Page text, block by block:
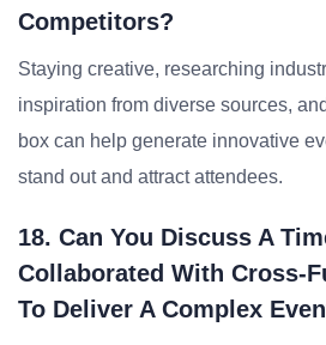
Competitors?
Staying creative, researching
inspiration from diverse sources,
box can help generate innovative
stand out and attract attendees.
18. Can You Discuss A
Collaborated With Cross-
To Deliver A Complex